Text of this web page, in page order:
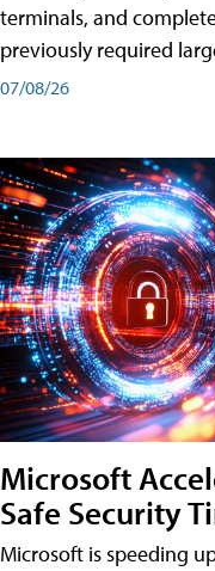
terminals, and
previously required
07/08/26
Microsoft
Safe Security
Microsoft is speeding